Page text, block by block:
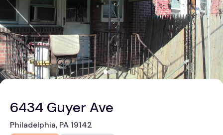
6434 Guyer Ave
Philadelphia, PA 19142